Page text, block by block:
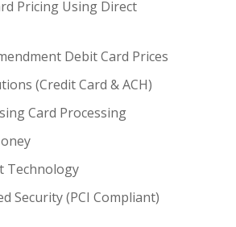
Pricing Using Direct
Debit Card Prices
(Credit Card & ACH)
Card Processing
Technology
Security (PCI Compliant)